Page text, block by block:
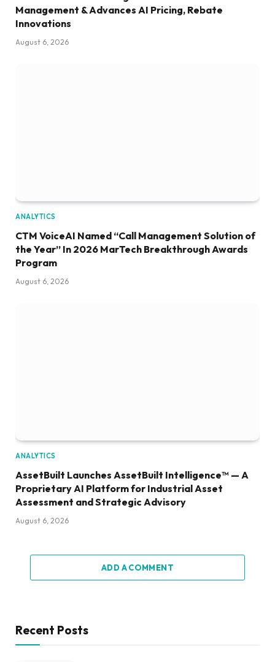
Management & Advances AI Pricing, Rebate
Innovations
August 6, 2026
ANALYTICS
CTM VoiceAI Named “Call Management Solution of
the Year” In 2026 MarTech Breakthrough Awards
Program
August 6, 2026
ANALYTICS
AssetBuilt Launches AssetBuilt Intelligence™ — A
Proprietary AI Platform for Industrial Asset
Assessment and Strategic Advisory
August 6, 2026
ADD A COMMENT
Recent Posts